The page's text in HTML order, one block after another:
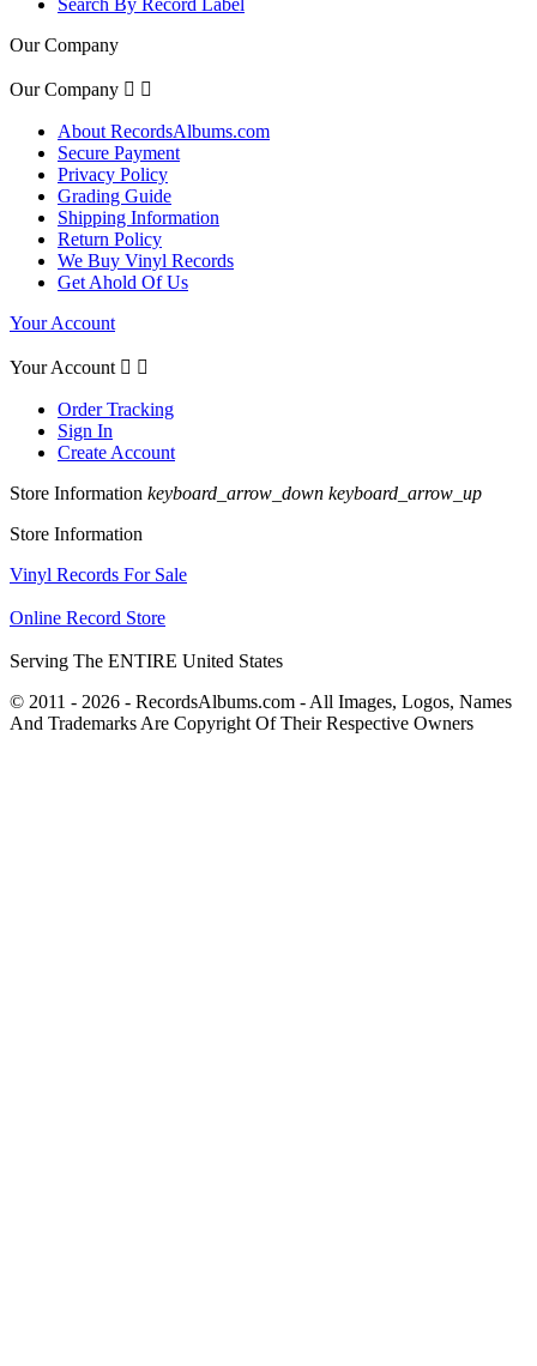
Search By Record Label
Our Company
Our Company  
About RecordsAlbums.com
Secure Payment
Privacy Policy
Grading Guide
Shipping Information
Return Policy
We Buy Vinyl Records
Get Ahold Of Us
Your Account
Your Account  
Order Tracking
Sign In
Create Account
Store Information keyboard_arrow_down keyboard_arrow_up
Store Information
Vinyl Records For Sale
Online Record Store
Serving The ENTIRE United States
© 2011 - 2026 - RecordsAlbums.com - All Images, Logos, Names
And Trademarks Are Copyright Of Their Respective Owners